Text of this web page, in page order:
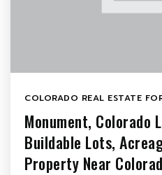
COLORADO REAL ESTATE
Monument, Colorado
Buildable Lots,
Property Near